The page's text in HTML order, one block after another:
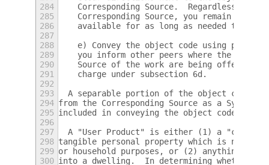
284
Corresponding Source.  Regardless of
285
Corresponding Source, you remain
286
available for as long as needed to
287
288
e) Convey the object code using peer-
289
you inform other peers where the object
290
Source of the work are being offered
291
    charge under subsection 6d.
292
293
A separable portion of the object code,
294 from the Corresponding Source as a System
295 included in conveying the object code work.
296
297
A "User Product" is either (1) a
298 tangible personal property which is
299 or household purposes, or (2) anything
300 into a dwelling.  In determining whether a